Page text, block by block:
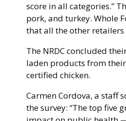
score in all categories.”
pork, and turkey. Whole
that all the other
The NRDC concluded
laden products from their
certified chicken.
Carmen Cordova, a staff
the survey: “The top five